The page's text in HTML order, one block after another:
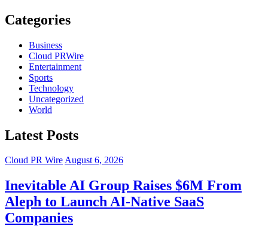
Categories
Business
Cloud PRWire
Entertainment
Sports
Technology
Uncategorized
World
Latest Posts
Cloud PR WireAugust 6, 2026
Inevitable AI Group Raises $6M From
Aleph to Launch AI-Native SaaS
Companies